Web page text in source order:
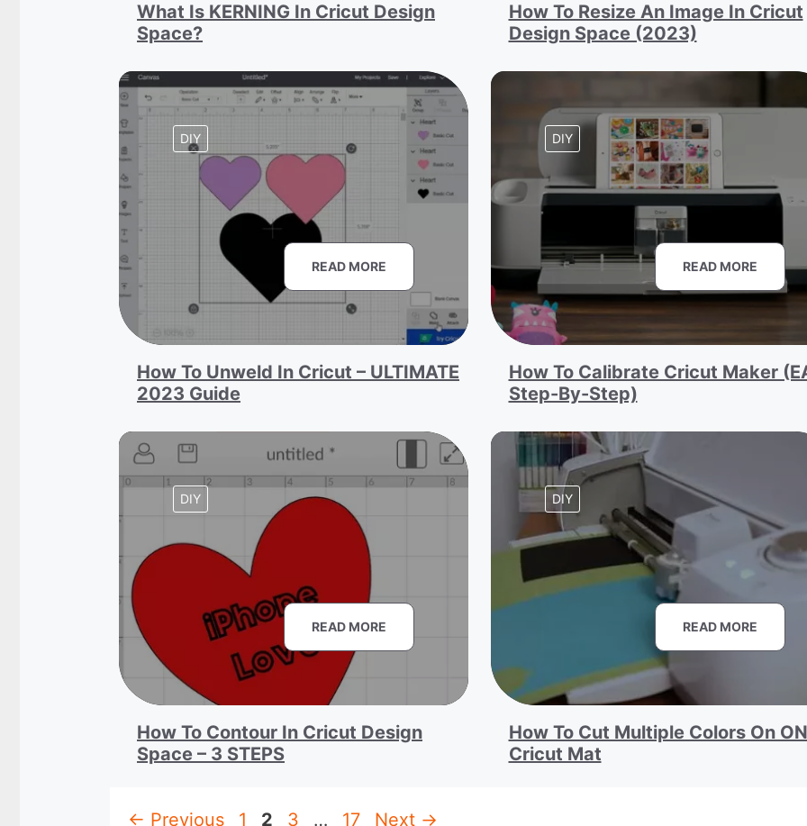
What Is KERNING In Cricut Design
Space?
How To Resize An Image In Cricut
Design Space (2023)
DIY
READ MORE
How To Unweld In Cricut – ULTIMATE
2023 Guide
DIY
READ MORE
How To Calibrate Cricut Maker
Step-By-Step)
DIY
READ MORE
How To Contour In Cricut Design
Space – 3 STEPS
DIY
READ MORE
How To Cut Multiple Colors On
Cricut Mat
← Previous Page
1 Page
2 Page
3 … Page
17 Next →